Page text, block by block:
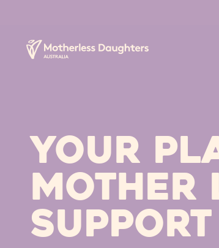
Your
MOTHER
SUPPORT